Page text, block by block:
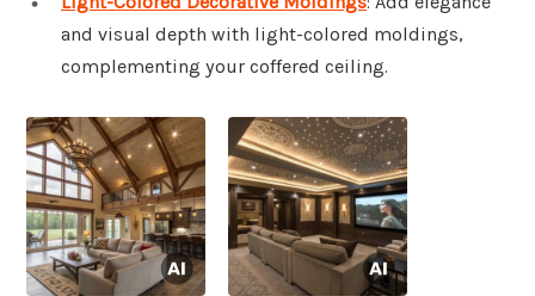
and visual depth with light-colored moldings,
complementing your coffered ceiling.